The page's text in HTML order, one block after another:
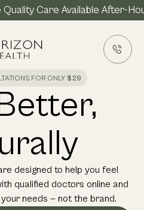
Care Available After-Hours
FOR ONLY $29
designed to help you feel
qualified doctors online and
needs — not the brand.